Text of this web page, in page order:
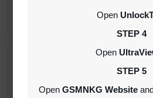
Open
STEP 4
Open
STEP 5
Open GSMNKG Website
INSTANT
( GFT ) Global Frp